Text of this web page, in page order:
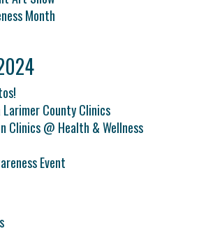
Month
Larimer County Clinics
Clinics @ Health & Wellness
Event